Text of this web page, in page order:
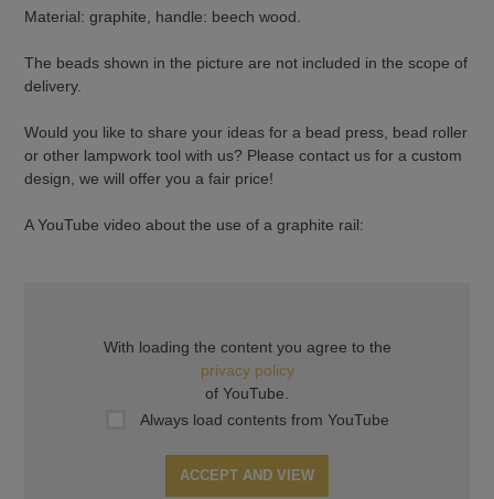
Material: graphite, handle: beech wood.
The beads shown in the picture are not included in the scope of
delivery.
Would you like to share your ideas for a bead press, bead roller
or other lampwork tool with us? Please contact us for a custom
design, we will offer you a fair price!
A YouTube video about the use of a graphite rail:
With loading the content you agree to the
privacy policy
of YouTube.
Always load contents from YouTube
ACCEPT AND VIEW